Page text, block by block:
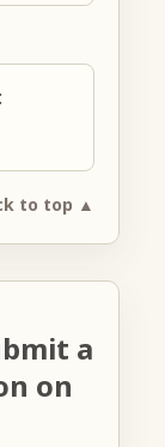
to top ▲
a
on